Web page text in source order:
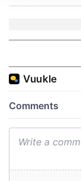
our social
may combine it
provided to